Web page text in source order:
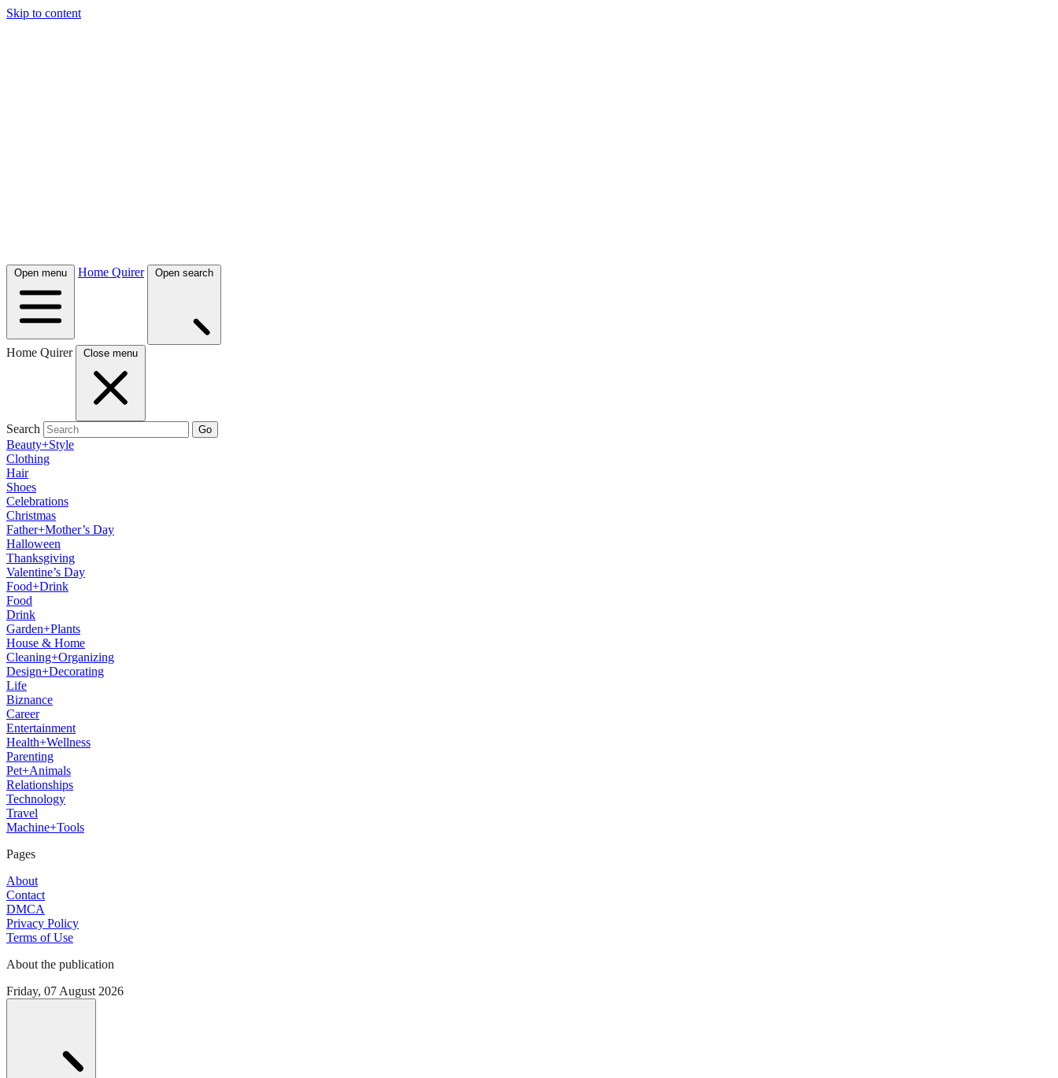
Skip to content
Open menu Home Quirer Open search
Home Quirer Close menu
Search Go
Beauty+Style
Clothing
Hair
Shoes
Celebrations
Christmas
Father+Mother’s Day
Halloween
Thanksgiving
Valentine’s Day
Food+Drink
Food
Drink
Garden+Plants
House & Home
Cleaning+Organizing
Design+Decorating
Life
Biznance
Career
Entertainment
Health+Wellness
Parenting
Pet+Animals
Relationships
Technology
Travel
Machine+Tools
Pages
About
Contact
DMCA
Privacy Policy
Terms of Use
About the publication
Friday, 07 August 2026